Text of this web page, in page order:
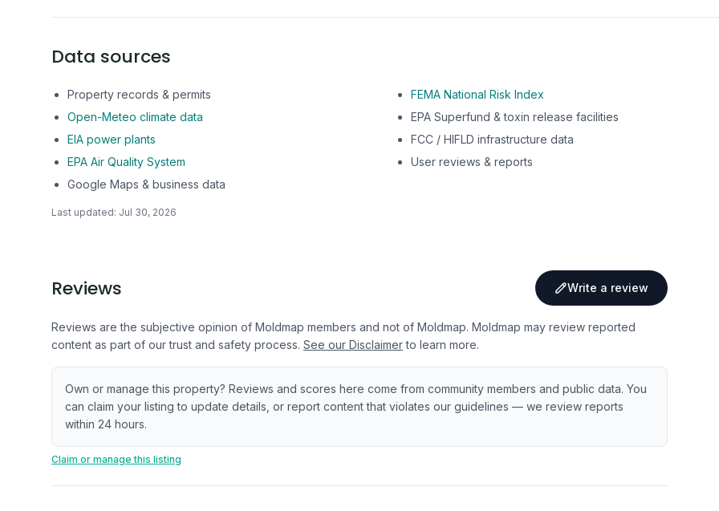
Data sources
Property records & permits
FEMA National Risk Index
Open-Meteo climate data
EPA Superfund & toxin release facilities
EIA power plants
FCC / HIFLD infrastructure data
EPA Air Quality System
User reviews & reports
Google Maps & business data
Last updated: Jul 30, 2026
Reviews Write a review
Reviews are the subjective opinion of Moldmap members and not of Moldmap. Moldmap may review reported
content as part of our trust and safety process. See our Disclaimer to learn more.
Own or manage this property? Reviews and scores here come from community members and public data. You
can claim your listing to update details, or report content that violates our guidelines — we review reports
within 24 hours.
Claim or manage this listing